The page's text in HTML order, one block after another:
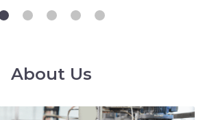
About Us